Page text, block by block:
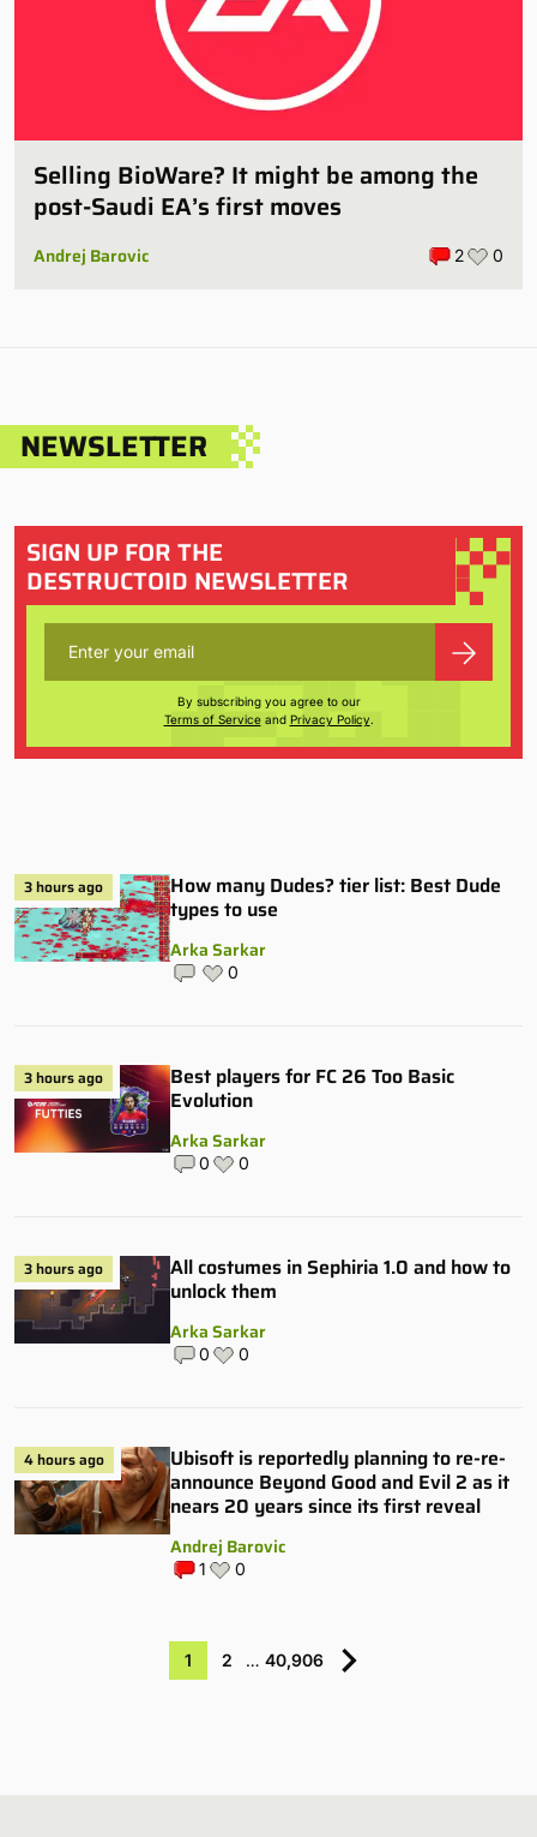
Selling BioWare? It might be among the
post-Saudi EA’s first moves
Andrej Barovic 2 0
NEWSLETTER
SIGN UP FOR THE
DESTRUCTOID NEWSLETTER
By subscribing you agree to our
Terms of Serviceand Privacy Policy.
3 hours ago
How many Dudes? tier list: Best Dude
types to use
Arka Sarkar
0
3 hours ago
Best players for FC 26 Too Basic
Evolution
Arka Sarkar
0 0
3 hours ago
All costumes in Sephiria 1.0 and how to
unlock them
Arka Sarkar
0 0
4 hours ago
Ubisoft is reportedly planning to re-re-
announce Beyond Good and Evil 2 as it
nears 20 years since its first reveal
Andrej Barovic
1 0
1 2 … 40,906